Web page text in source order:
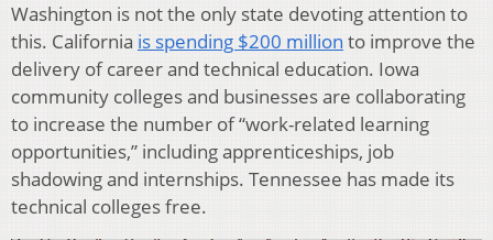
Washington is not the only state devoting attention to
this. California is spending $200 million to improve the
delivery of career and technical education. Iowa
community colleges and businesses are collaborating
to increase the number of “work-related learning
opportunities,” including apprenticeships, job
shadowing and internships. Tennessee has made its
technical colleges free.